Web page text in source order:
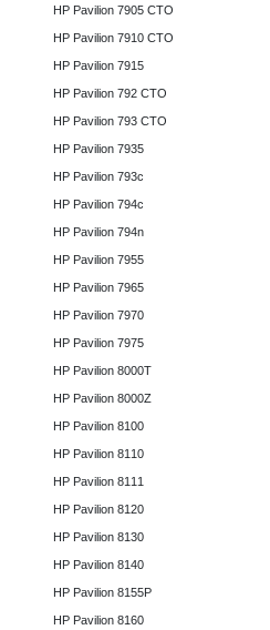
HP Pavilion 7905 CTO
HP Pavilion 7910 CTO
HP Pavilion 7915
HP Pavilion 792 CTO
HP Pavilion 793 CTO
HP Pavilion 7935
HP Pavilion 793c
HP Pavilion 794c
HP Pavilion 794n
HP Pavilion 7955
HP Pavilion 7965
HP Pavilion 7970
HP Pavilion 7975
HP Pavilion 8000T
HP Pavilion 8000Z
HP Pavilion 8100
HP Pavilion 8110
HP Pavilion 8111
HP Pavilion 8120
HP Pavilion 8130
HP Pavilion 8140
HP Pavilion 8155P
HP Pavilion 8160